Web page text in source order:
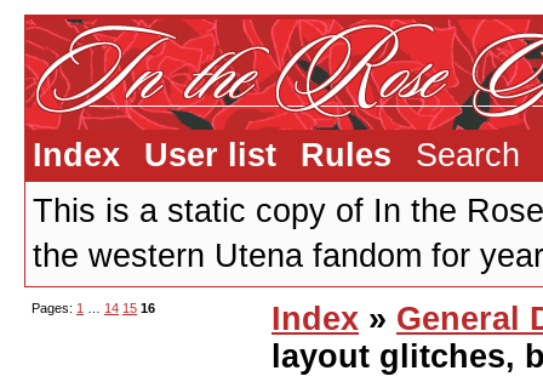
Index User list Rules
Search
This is a static copy of In the
the western Utena fandom for
Pages: 1 14 15 16 Index » General
layout glitches,